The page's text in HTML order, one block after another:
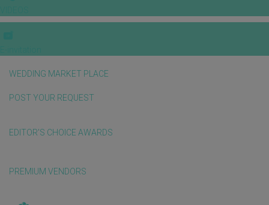
WEDDING MARKET PLACE
POST YOUR REQUEST
EDITOR'S CHOICE AWARDS
PREMIUM VENDORS